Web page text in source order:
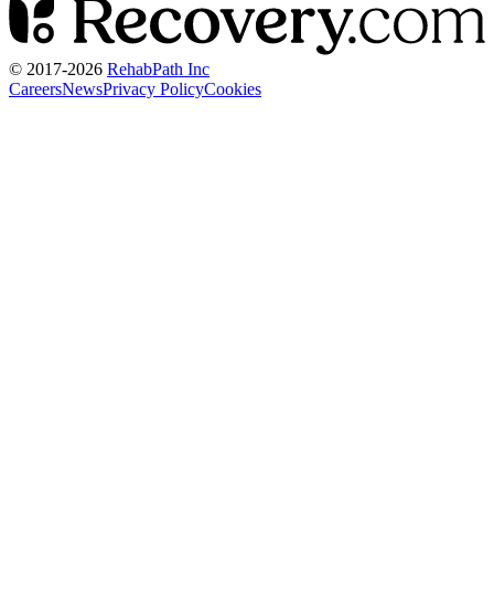
© 2017-2026 RehabPath Inc
CareersNewsPrivacy PolicyCookies